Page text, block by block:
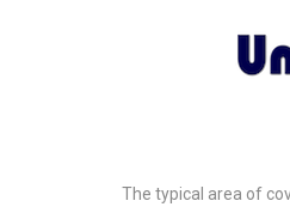
The typical area of